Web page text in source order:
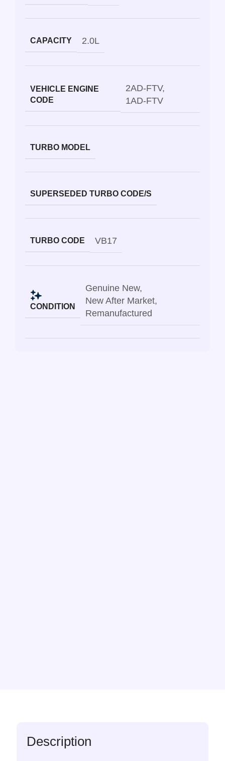
CAPACITY 2.0L
VEHICLE ENGINE
CODE
2AD-FTV,
1AD-FTV
TURBO MODEL
SUPERSEDED TURBO CODE/S
TURBO CODE VB17
CONDITION
Genuine New,
New After Market,
Remanufactured
Description